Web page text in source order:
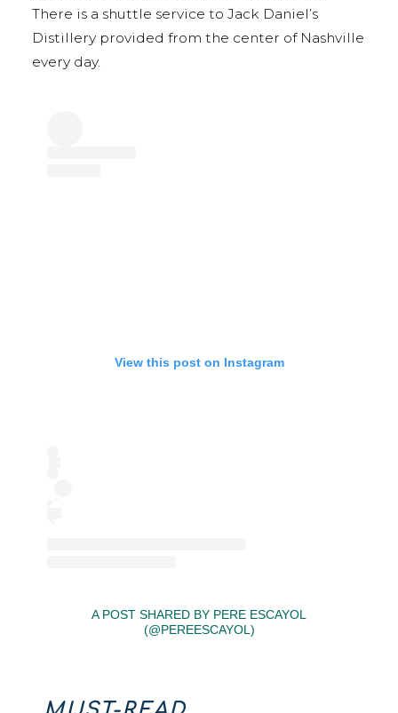
There is a shuttle service to Jack Daniel’s
Distillery provided from the center of Nashville
every day.
View this post on Instagram
A POST SHARED BY PERE ESCAYOL
(@PEREESCAYOL)